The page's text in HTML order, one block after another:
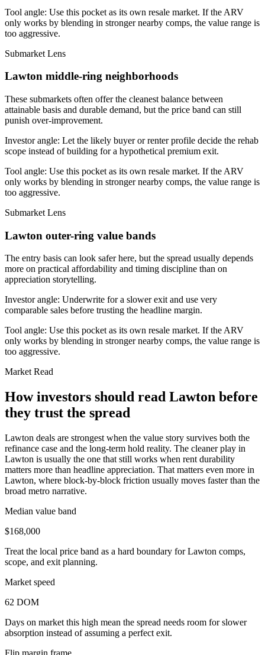
Tool angle: Use this pocket as its own resale market. If the ARV
only works by blending in stronger nearby comps, the value range is
too aggressive.
Submarket Lens
Lawton middle-ring neighborhoods
These submarkets often offer the cleanest balance between
attainable basis and durable demand, but the price band can still
punish over-improvement.
Investor angle: Let the likely buyer or renter profile decide the rehab
scope instead of building for a hypothetical premium exit.
Tool angle: Use this pocket as its own resale market. If the ARV
only works by blending in stronger nearby comps, the value range is
too aggressive.
Submarket Lens
Lawton outer-ring value bands
The entry basis can look safer here, but the spread usually depends
more on practical affordability and timing discipline than on
appreciation storytelling.
Investor angle: Underwrite for a slower exit and use very
comparable sales before trusting the headline margin.
Tool angle: Use this pocket as its own resale market. If the ARV
only works by blending in stronger nearby comps, the value range is
too aggressive.
Market Read
How investors should read Lawton before
they trust the spread
Lawton deals are strongest when the value story survives both the
refinance case and the long-term hold reality. The cleaner play in
Lawton is usually the one that still works when rent durability
matters more than headline appreciation. That matters even more in
Lawton, where block-by-block friction usually moves faster than the
broad metro narrative.
Median value band
$168,000
Treat the local price band as a hard boundary for Lawton comps,
scope, and exit planning.
Market speed
62 DOM
Days on market this high mean the spread needs room for slower
absorption instead of assuming a perfect exit.